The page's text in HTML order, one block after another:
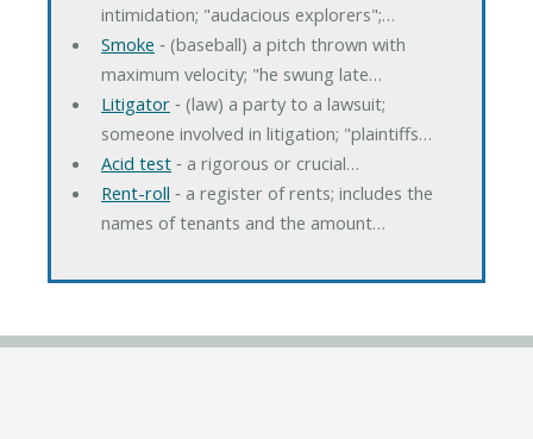
intimidation; "audacious explorers";…
Smoke ‐ (baseball) a pitch thrown with
maximum velocity; "he swung late…
Litigator‐ (law) a party to a lawsuit;
someone involved in litigation; "plaintiffs…
Acid test‐ a rigorous or crucial…
Rent-roll ‐ a register of rents; includes the
names of tenants and the amount…